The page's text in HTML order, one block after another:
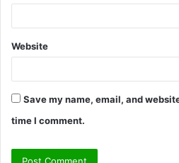
Website
Save my name, email, and
time I comment.